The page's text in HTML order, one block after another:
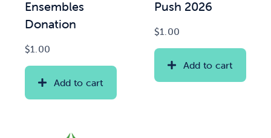
Ensembles
Donation
$1.00
Add to cart
Push 2026
$1.00
Add to cart